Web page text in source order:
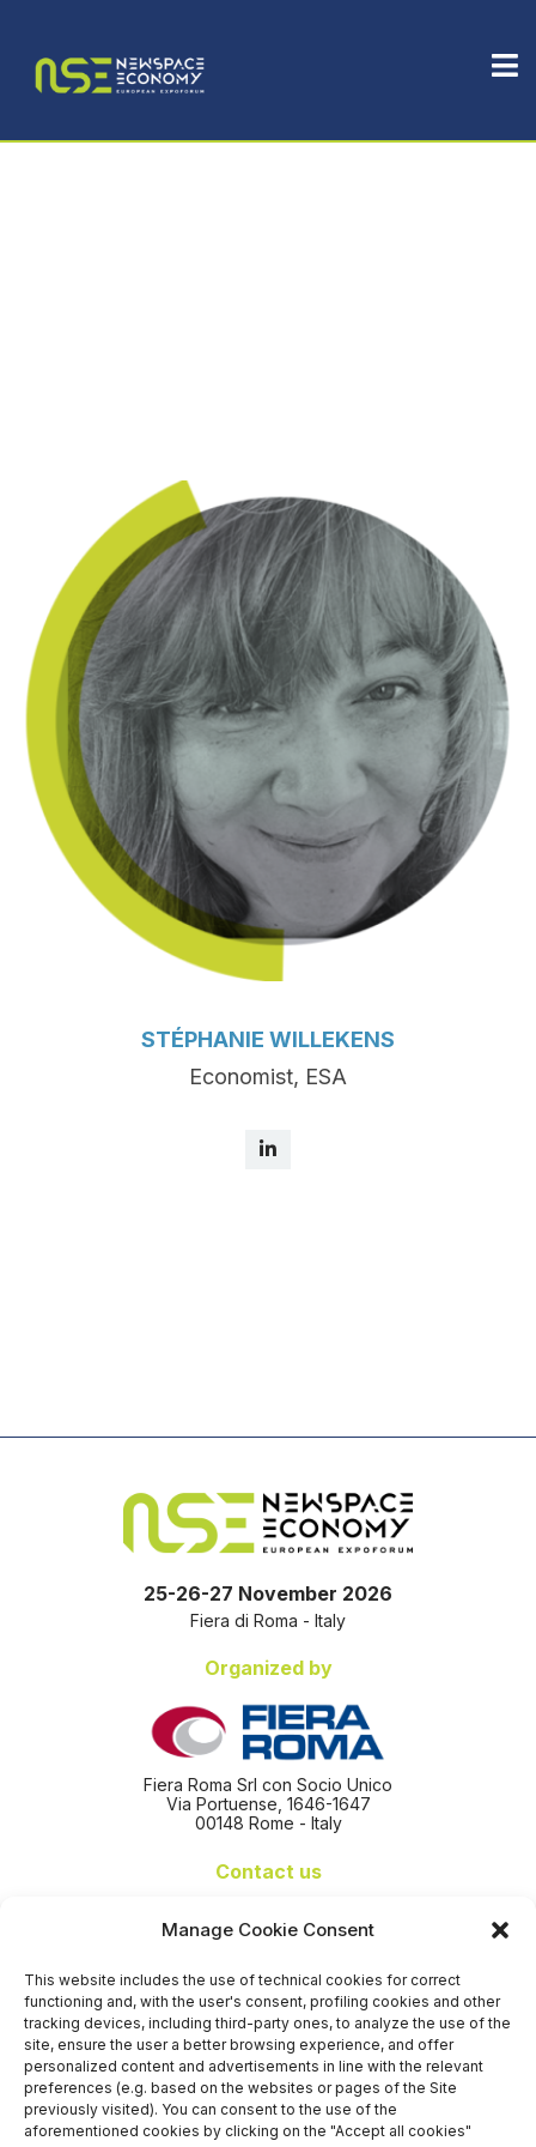
Manage Cookie Consent
This website includes the use of technical cookies for correct
functioning and, with the user's consent, profiling cookies and other
tracking devices, including third-party ones, to analyze the use of the
site, ensure the user a better browsing experience, and offer
personalized content and advertisements in line with the relevant
preferences (e.g. based on the websites or pages of the Site
previously visited). You can consent to the use of the
aforementioned cookies by clicking on the "Accept all cookies"
STÉPHANIE WILLEKENS
Economist, ESA
25-26-27 November 2026
Fiera di Roma - Italy
Organized by
Fiera Roma Srl con Socio Unico
Via Portuense, 1646-1647
00148 Rome - Italy
Contact us
info@nseexpoforum.com
sales@nseexpoforum.com
press@nseexpoforum.com
Certified by